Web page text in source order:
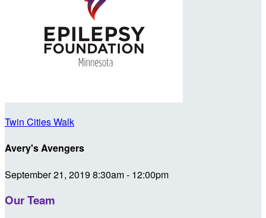
Twin Cities Walk
Avery's Avengers
September 21, 2019 8:30am - 12:00pm
Our Team